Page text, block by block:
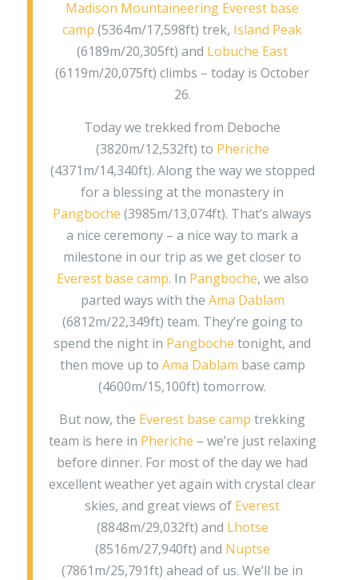
Madison Mountaineering Everest base
camp (5364m/17,598ft) trek, Island Peak
(6189m/20,305ft) and Lobuche East
(6119m/20,075ft) climbs – today is October
26.
Today we trekked from Deboche
(3820m/12,532ft) to Pheriche
(4371m/14,340ft). Along the way we stopped
for a blessing at the monastery in
Pangboche (3985m/13,074ft). That’s always
a nice ceremony – a nice way to mark a
milestone in our trip as we get closer to
Everest base camp. In Pangboche, we also
parted ways with the Ama Dablam
(6812m/22,349ft) team. They’re going to
spend the night in Pangboche tonight, and
then move up to Ama Dablam base camp
(4600m/15,100ft) tomorrow.
But now, the Everest base camp trekking
team is here in Pheriche – we’re just relaxing
before dinner. For most of the day we had
excellent weather yet again with crystal clear
skies, and great views of Everest
(8848m/29,032ft) and Lhotse
(8516m/27,940ft) and Nuptse
(7861m/25,791ft) ahead of us. We’ll be in